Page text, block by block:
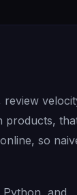
products,
so
and